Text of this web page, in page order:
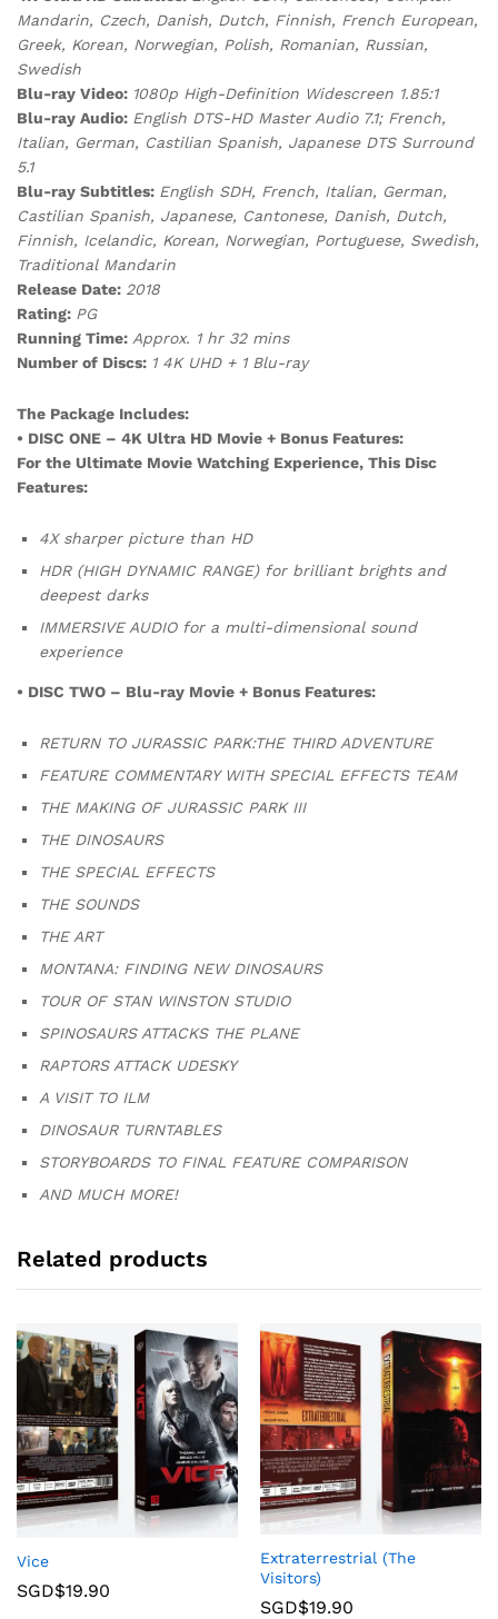
Mandarin, Czech, Danish, Dutch, Finnish, French European,
Greek, Korean, Norwegian, Polish, Romanian, Russian,
Swedish
Blu-ray Video: 1080p High-Definition Widescreen 1.85:1
Blu-ray Audio: English DTS-HD Master Audio 7.1; French,
Italian, German, Castilian Spanish, Japanese DTS Surround
5.1
Blu-ray Subtitles: English SDH, French, Italian, German,
Castilian Spanish, Japanese, Cantonese, Danish, Dutch,
Finnish, Icelandic, Korean, Norwegian, Portuguese, Swedish,
Traditional Mandarin
Release Date: 2018
Rating: PG
Running Time: Approx. 1 hr 32 mins
Number of Discs: 1 4K UHD + 1 Blu-ray
The Package Includes:
• DISC ONE – 4K Ultra HD Movie + Bonus Features:
For the Ultimate Movie Watching Experience, This Disc
Features:
4X sharper picture than HD
HDR (HIGH DYNAMIC RANGE) for brilliant brights and
deepest darks
IMMERSIVE AUDIO for a multi-dimensional sound
experience
• DISC TWO – Blu-ray Movie + Bonus Features:
RETURN TO JURASSIC PARK:THE THIRD ADVENTURE
FEATURE COMMENTARY WITH SPECIAL EFFECTS TEAM
THE MAKING OF JURASSIC PARK III
THE DINOSAURS
THE SPECIAL EFFECTS
THE SOUNDS
THE ART
MONTANA: FINDING NEW DINOSAURS
TOUR OF STAN WINSTON STUDIO
SPINOSAURS ATTACKS THE PLANE
RAPTORS ATTACK UDESKY
A VISIT TO ILM
DINOSAUR TURNTABLES
STORYBOARDS TO FINAL FEATURE COMPARISON
AND MUCH MORE!
Related products
Vice
SGD$19.90
Extraterrestrial (The
Visitors)
SGD$19.90